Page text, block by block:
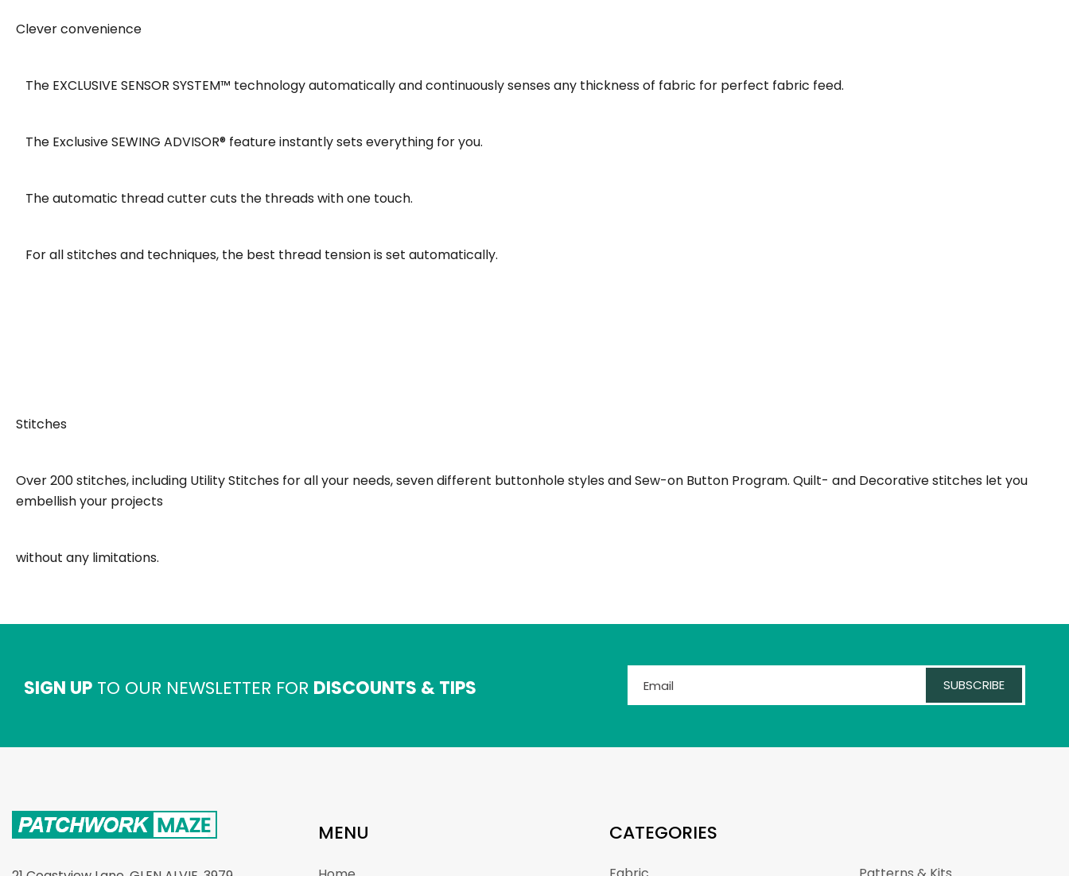
Clever convenience
The EXCLUSIVE SENSOR SYSTEM™ technology automatically and continuously senses any thickness of fabric for perfect fabric feed.
The Exclusive SEWING ADVISOR® feature instantly sets everything for you.
The automatic thread cutter cuts the threads with one touch.
For all stitches and techniques, the best thread tension is set automatically.
Stitches
Over 200 stitches, including Utility Stitches for all your needs, seven different buttonhole styles and Sew-on Button Program. Quilt- and Decorative stitches let you
embellish your projects
without any limitations.
SIGN UP TO OUR NEWSLETTER FOR DISCOUNTS & TIPS SUBSCRIBE
MENU CATEGORIES